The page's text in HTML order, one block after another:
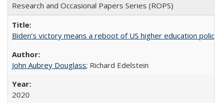
Research and Occasional Papers Series (ROPS)
Biden’s victory means a reboot of US higher education policy
John Aubrey Douglass; Richard Edelstein
2020